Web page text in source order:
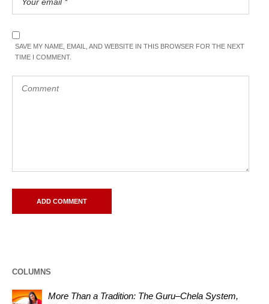
SAVE MY NAME, EMAIL, AND WEBSITE IN THIS BROWSER FOR THE NEXT
TIME I COMMENT.
COLUMNS
More Than a Tradition: The Guru–Chela System,